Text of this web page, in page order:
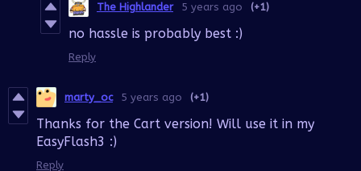
The Highlander 5 years ago (+1)
no hassle is probably best :)
Reply
marty_oc 5 years ago (+1)
Thanks for the Cart version! Will use it in my
EasyFlash3 :)
Reply